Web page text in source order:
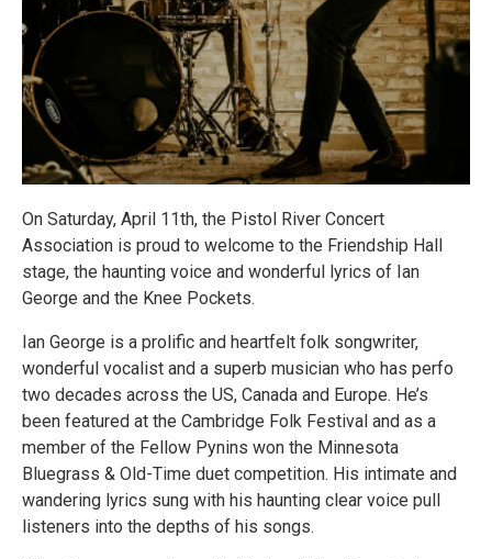
On Saturday, April 11th, the Pistol River Concert
Association is proud to welcome to the Friendship Hall
stage, the haunting voice and wonderful lyrics of Ian
George and the Knee Pockets.
Ian George is a prolific and heartfelt folk songwriter,
wonderful vocalist and a superb musician who has perfo
two decades across the US, Canada and Europe. He’s
been featured at the Cambridge Folk Festival and as a
member of the Fellow Pynins won the Minnesota
Bluegrass & Old-Time duet competition. His intimate and
wandering lyrics sung with his haunting clear voice pull
listeners into the depths of his songs.